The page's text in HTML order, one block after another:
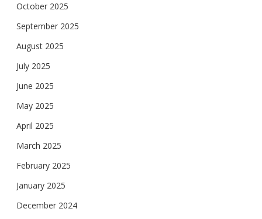
October 2025
September 2025
August 2025
July 2025
June 2025
May 2025
April 2025
March 2025
February 2025
January 2025
December 2024